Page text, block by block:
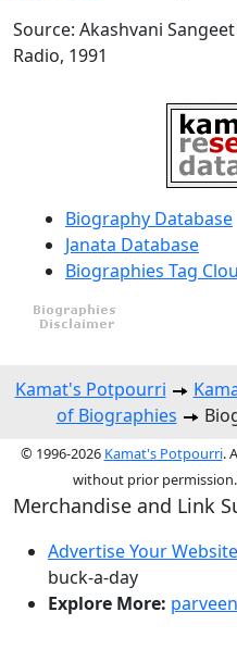
Source: Akashvani
Radio, 1991
Biography Database
Janata Database
Biographies Tag
Kamat's Potpourri
of Biographies
© 1996-2026 Kamat's Potpourri.
without prior
Merchandise and Link
Advertise Your
buck-a-day
Explore More: